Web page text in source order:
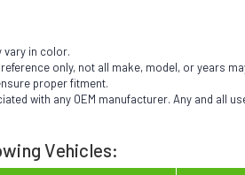
vary in color.
only, not all make, model, or years
proper fitment.
with any OEM manufacturer. Any and all
Vehicles: